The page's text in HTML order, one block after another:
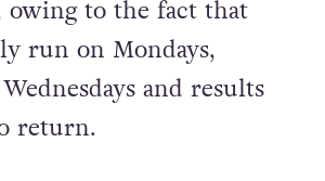
GMHS typically takes
to the fact that
run on Mondays,
and results